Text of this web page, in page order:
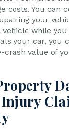
costs. You can
your
vehicle while
your car, you
crash value of